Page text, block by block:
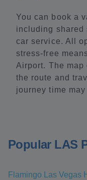
You can book a
including shared
car service. All
stress-free
Airport. The
the route and
journey time may
Popular LAS
Flamingo Las Vegas